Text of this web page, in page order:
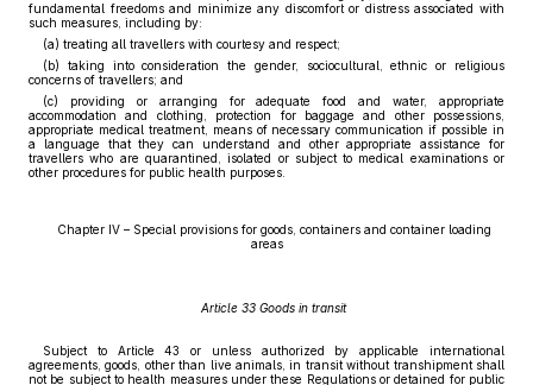
fundamental freedoms and minimize any discomfort or distress associated with
such measures, including by:
(a) treating all travellers with courtesy and respect;
(b) taking into consideration the gender, sociocultural, ethnic or religious
concerns of travellers; and
(c) providing or arranging for adequate food and water, appropriate
accommodation and clothing, protection for baggage and other possessions,
appropriate medical treatment, means of necessary communication if possible in
a language that they can understand and other appropriate assistance for
travellers who are quarantined, isolated or subject to medical examinations or
other procedures for public health purposes.
Chapter IV – Special provisions for goods, containers and container loading
areas
Article 33 Goods in transit
Subject to Article 43 or unless authorized by applicable international
agreements, goods, other than live animals, in transit without transhipment shall
not be subject to health measures under these Regulations or detained for public